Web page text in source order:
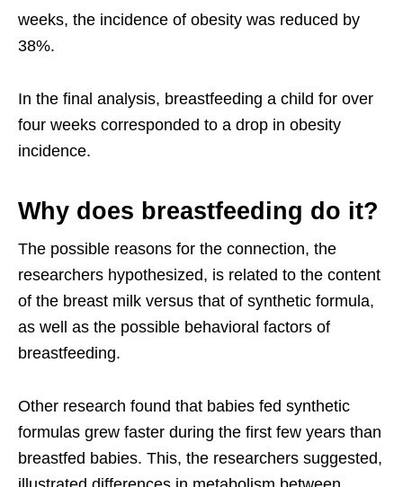
weeks, the incidence of obesity was reduced by
38%.
In the final analysis, breastfeeding a child for over
four weeks corresponded to a drop in obesity
incidence.
Why does breastfeeding do it?
The possible reasons for the connection, the
researchers hypothesized, is related to the content
of the breast milk versus that of synthetic formula,
as well as the possible behavioral factors of
breastfeeding.
Other research found that babies fed synthetic
formulas grew faster during the first few years than
breastfed babies. This, the researchers suggested,